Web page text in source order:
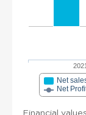
Net
Net
Financial